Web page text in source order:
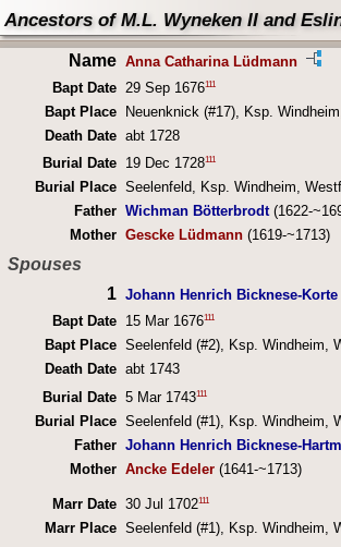
Ancestors of M.L. Wyneken II and
Name Anna Catharina Lüdmann
Bapt Date
29 Sep 1676111
Bapt Place
Neuenknick (#17), Ksp.
Death Date abt 1728
Burial Date
19 Dec 1728111
Burial Place Seelenfeld, Ksp. Windheim,
Father Wichman Bötterbrodt(1622-
Mother Gescke Lüdmann(1619-~1713)
Spouses
1 Johann Henrich Bicknese-Korte
Bapt Date
15 Mar 1676111
Bapt Place Seelenfeld (#2), Ksp. Windheim,
Death Date abt 1743
Burial Date 5 Mar 1743111
Burial Place Seelenfeld (#1), Ksp. Windheim,
Father Johann Henrich Bicknese-
Mother Ancke Edeler(1641-~1713)
Marr Date 30 Jul 1702111
Marr Place Seelenfeld (#1), Ksp. Windheim,